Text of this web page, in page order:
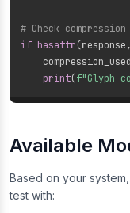
# Check compression
if hasattr(response,
    compression_used
print(f"Glyph
Available
Based on your
test with: